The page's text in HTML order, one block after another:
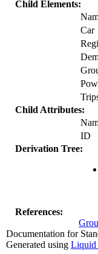
Child Elements:
Car
Child Attributes:
ID
Derivation Tree:
References:
Documentation for
Generated using Liquid